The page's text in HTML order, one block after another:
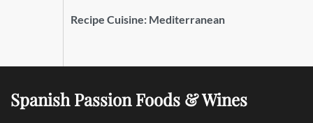
Recipe Cuisine: Mediterranean
Spanish Passion Foods & Wines